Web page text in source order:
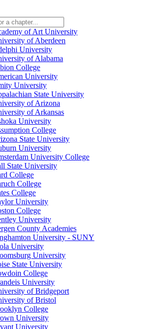
of Art University
of Aberdeen
University
of Alabama
College
University
University
State University
of Arizona
of Arkansas
University
College
State University
University
University College
State University
College
College
College
University
College
University
County Academies
University - SUNY
University
University
State University
College
University
of Bridgeport
of Bristol
College
University
University